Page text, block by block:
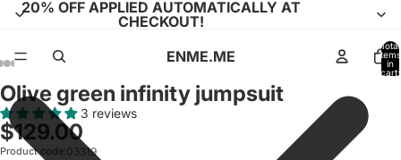
20% OFF APPLIED AUTOMATICALLY AT
CHECKOUT!
ENME.ME
Total
items
in
cart:
Open
image
in
full
Open
image
in
full
Open
image
in
full
Open
image
in
full
Open
image
in
full
Open
image
in
full
Open
image
in
full
Open
image
in
full
Open
image
in
full
Open
image
in
full
Open
image
in
full
Open
image
in
full
Open
image
in
full
Olive green infinity jumpsuit
3 reviews
$129.00
Product code:03319